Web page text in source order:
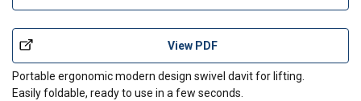
View PDF
Portable ergonomic modern design swivel davit for lifting.
Easily foldable, ready to use in a few seconds.